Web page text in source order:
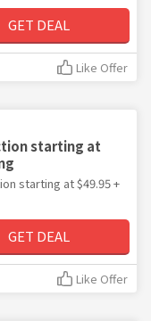
GET DEAL
Like Offer
starting at
starting at $49.95 +
GET DEAL
Like Offer